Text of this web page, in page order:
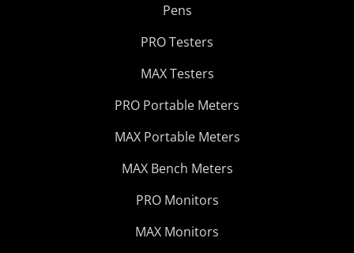
Pens
PRO Testers
MAX Testers
PRO Portable Meters
MAX Portable Meters
MAX Bench Meters
PRO Monitors
MAX Monitors